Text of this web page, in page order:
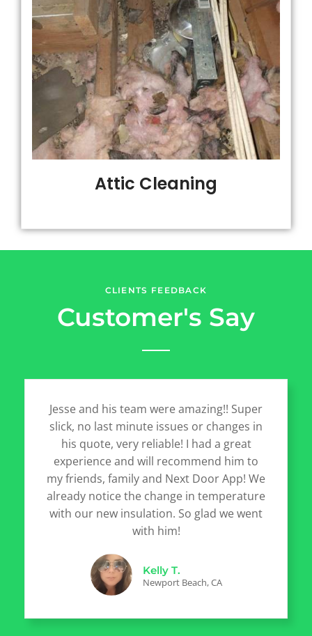
Attic Cleaning
CLIENTS FEEDBACK
Customer's Say
Jesse and his team were amazing!! Super
slick, no last minute issues or changes in
his quote, very reliable! I had a great
experience and will recommend him to
my friends, family and Next Door App! We
already notice the change in temperature
with our new insulation. So glad we went
with him!
Kelly T.
Newport Beach, CA